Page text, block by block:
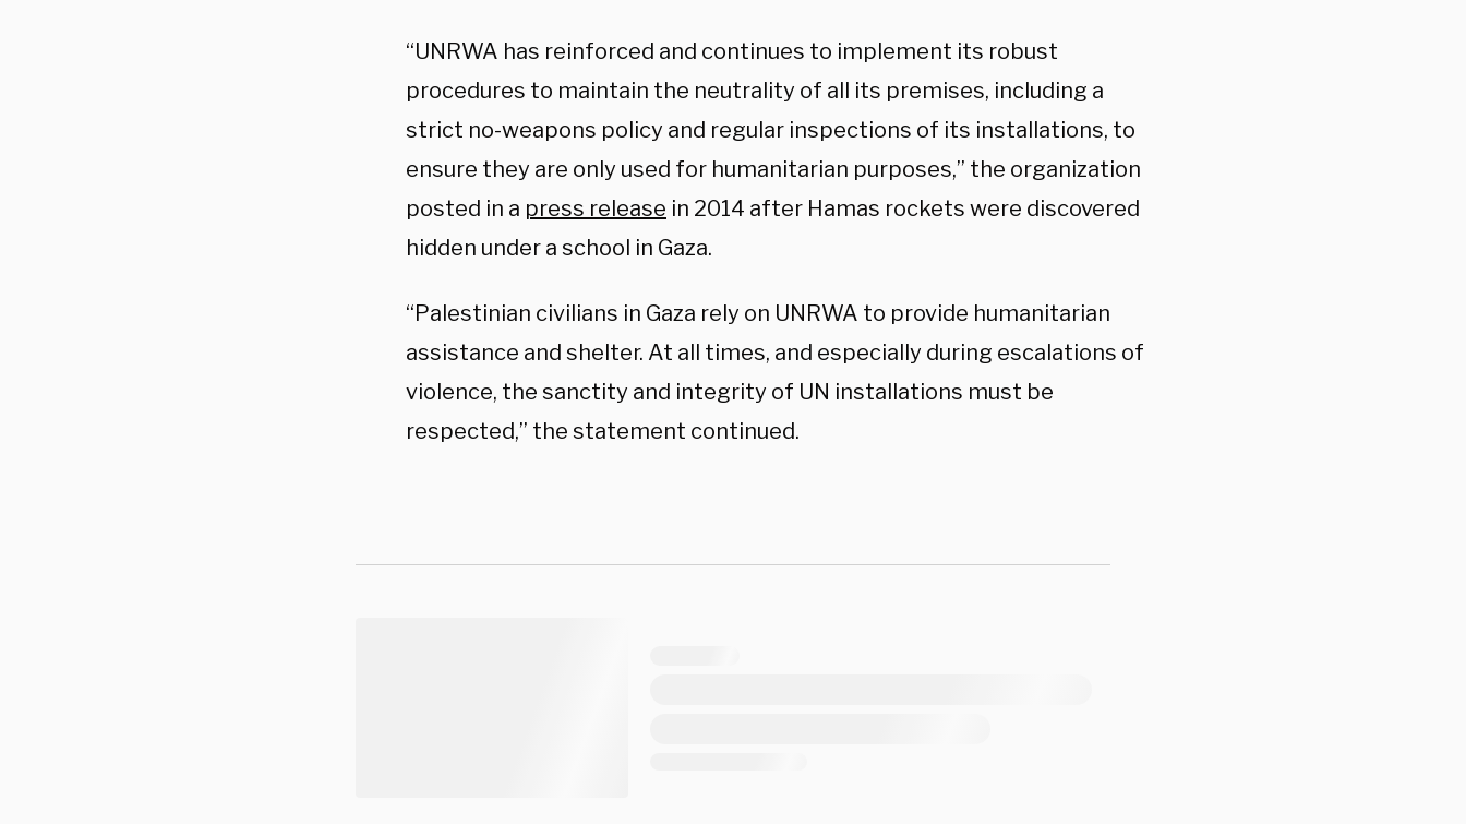
“UNRWA has reinforced and continues to implement its robust
procedures to maintain the neutrality of all its premises, including a
strict no-weapons policy and regular inspections of its installations, to
ensure they are only used for humanitarian purposes,” the organization
posted in a press release in 2014 after Hamas rockets were discovered
hidden under a school in Gaza.
“Palestinian civilians in Gaza rely on UNRWA to provide humanitarian
assistance and shelter. At all times, and especially during escalations of
violence, the sanctity and integrity of UN installations must be
respected,” the statement continued.